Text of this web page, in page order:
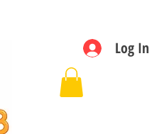
Log In